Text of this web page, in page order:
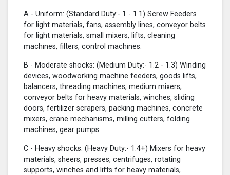
A - Uniform: (Standard Duty:- 1 - 1.1) Screw Feeders
for light materials, fans, assembly lines, conveyor belts
for light materials, small mixers, lifts, cleaning
machines, filters, control machines.
B - Moderate shocks: (Medium Duty:- 1.2 - 1.3) Winding
devices, woodworking machine feeders, goods lifts,
balancers, threading machines, medium mixers,
conveyor belts for heavy materials, winches, sliding
doors, fertilizer scrapers, packing machines, concrete
mixers, crane mechanisms, milling cutters, folding
machines, gear pumps.
C - Heavy shocks: (Heavy Duty:- 1.4+) Mixers for heavy
materials, sheers, presses, centrifuges, rotating
supports, winches and lifts for heavy materials,